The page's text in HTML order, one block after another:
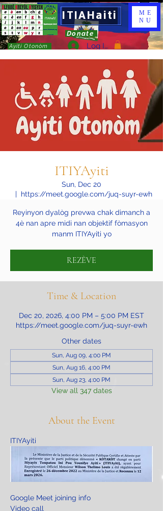
ITIAHaiti
Donate
Ayiti Otonòm Log In
ME
NU
ITIYAyiti
Sun, Dec 20
  |
https://meet.google.com/juq-suyr-ewh
Reyinyon dyalòg prevwa chak dimanch a
4è nan apre midi nan objektif fòmasyon
manm ITIYAyiti yo
REZÈVE
Time & Location
Dec 20, 2026, 4:00 PM – 5:00 PM EST
https://meet.google.com/juq-suyr-ewh
Other dates
Sun, Aug 09, 4:00 PM
Sun, Aug 16, 4:00 PM
Sun, Aug 23, 4:00 PM
View all 347 dates
About the Event
ITIYAyiti
Google Meet joining info
Video call